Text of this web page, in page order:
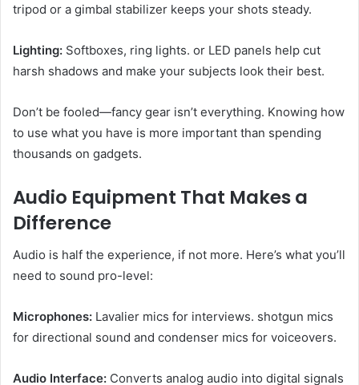
tripod or a gimbal stabilizer keeps your shots steady.
Lighting: Softboxes, ring lights. or LED panels help cut
harsh shadows and make your subjects look their best.
Don’t be fooled—fancy gear isn’t everything. Knowing how
to use what you have is more important than spending
thousands on gadgets.
Audio Equipment That Makes a
Difference
Audio is half the experience, if not more. Here’s what you’ll
need to sound pro-level:
Microphones: Lavalier mics for interviews. shotgun mics
for directional sound and condenser mics for voiceovers.
Audio Interface: Converts analog audio into digital signals